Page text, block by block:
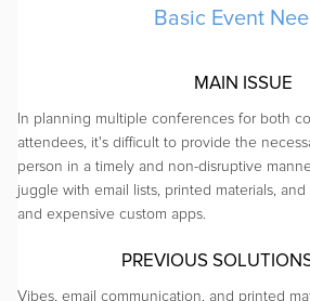
Basic Event
MAIN ISSUE
In planning multiple conferences for both
attendees, it's difficult to provide the
person in a timely and non-disruptive
juggle with email lists, printed materials,
and expensive custom apps.
PREVIOUS
Vibes, email communication, and printed